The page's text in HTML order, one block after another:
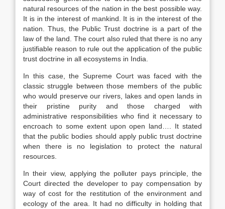
natural resources of the nation in the best possible way.
It is in the interest of mankind. It is in the interest of the
nation. Thus, the Public Trust doctrine is a part of the
law of the land. The court also ruled that there is no any
justifiable reason to rule out the application of the public
trust doctrine in all ecosystems in India.
In this case, the Supreme Court was faced with the
classic struggle between those members of the public
who would preserve our rivers, lakes and open lands in
their pristine purity and those charged with
administrative responsibilities who find it necessary to
encroach to some extent upon open land…. It stated
that the public bodies should apply public trust doctrine
when there is no legislation to protect the natural
resources.
In their view, applying the polluter pays principle, the
Court directed the developer to pay compensation by
way of cost for the restitution of the environment and
ecology of the area. It had no difficulty in holding that